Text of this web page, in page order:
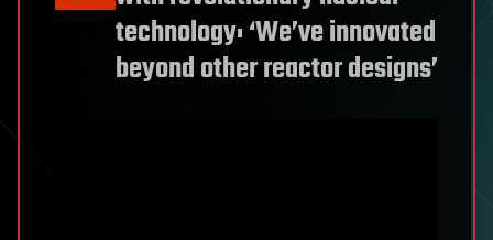
technology: ‘We’ve innovated
beyond other reactor designs’